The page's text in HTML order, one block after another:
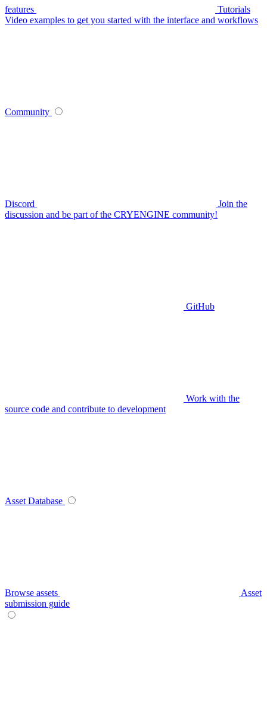
features
Tutorials
Video examples to get you started with the interface and workflows
Community
Discord
Join the
discussion and be part of the CRYENGINE community!
GitHub
Work with the
source code and contribute to development
Asset Database
Browse assets
Asset
submission guide